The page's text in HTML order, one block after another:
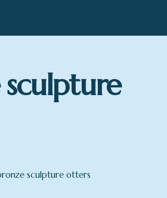
sculpture otters